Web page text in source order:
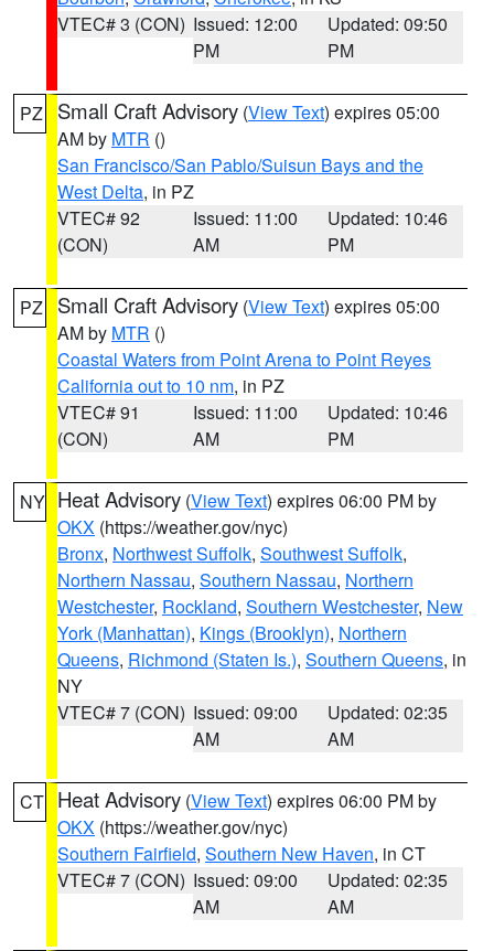
VTEC# 3 (CON) Issued: 12:00
PM
Updated: 09:50
PM
PZ Small Craft Advisory (View Text) expires 05:00
AM by MTR ()
San Francisco/San Pablo/Suisun Bays and the
West Delta, in PZ
VTEC# 92
(CON)
Issued: 11:00
AM
Updated: 10:46
PM
PZ Small Craft Advisory (View Text) expires 05:00
AM by MTR ()
Coastal Waters from Point Arena to Point Reyes
California out to 10 nm, in PZ
VTEC# 91
(CON)
Issued: 11:00
AM
Updated: 10:46
PM
NY Heat Advisory (View Text) expires 06:00 PM by
OKX (https://weather.gov/nyc)
Bronx, Northwest Suffolk, Southwest Suffolk,
Northern Nassau, Southern Nassau, Northern
Westchester, Rockland, Southern Westchester, New
York (Manhattan), Kings (Brooklyn), Northern
Queens, Richmond (Staten Is.), Southern Queens, in
NY
VTEC# 7 (CON) Issued: 09:00
AM
Updated: 02:35
AM
CT Heat Advisory (View Text) expires 06:00 PM by
OKX (https://weather.gov/nyc)
Southern Fairfield, Southern New Haven, in CT
VTEC# 7 (CON) Issued: 09:00
AM
Updated: 02:35
AM